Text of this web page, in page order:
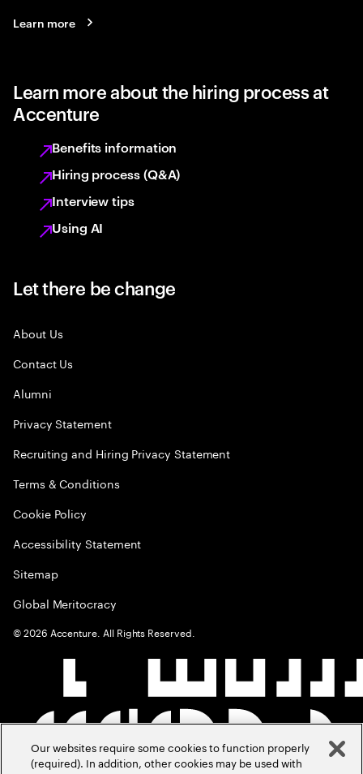
Learn more
Learn more about the hiring process at
Accenture
Benefits information
Hiring process (Q&A)
Interview tips
Using AI
Let there be change
About Us
Contact Us
Alumni
Privacy Statement
Recruiting and Hiring Privacy Statement
Terms & Conditions
Cookie Policy
Accessibility Statement
Sitemap
Global Meritocracy
©2026 Accenture. All Rights Reserved.
Our websites require some cookies to function properly
(required). In addition, other cookies may be used with